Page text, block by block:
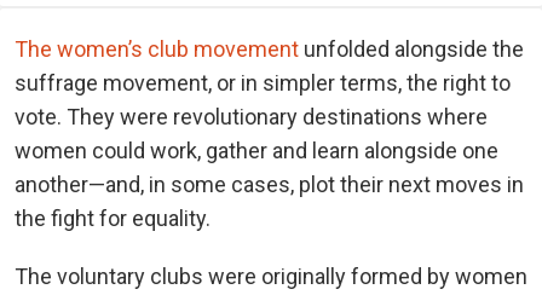
The women’s club movement unfolded alongside the
suffrage movement, or in simpler terms, the right to
vote. They were revolutionary destinations where
women could work, gather and learn alongside one
another—and, in some cases, plot their next moves in
the fight for equality.
The voluntary clubs were originally formed by women